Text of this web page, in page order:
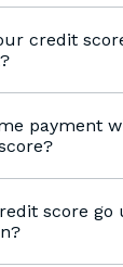
credit
payment
score go